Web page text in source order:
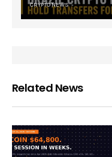
CRYPTO NEWS
Related News